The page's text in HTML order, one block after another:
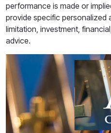
performance is made or
provide specific personalized
limitation, investment,
advice.